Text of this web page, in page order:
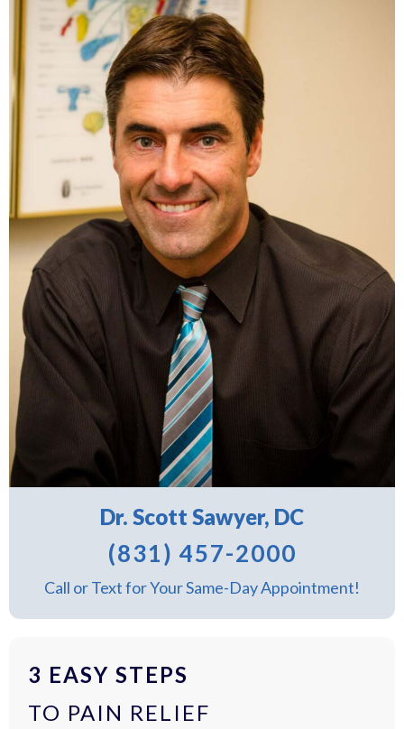
Dr. Scott Sawyer, DC
(831) 457-2000
Call or Text for Your Same-Day Appointment!
3 EASY STEPS
TO PAIN RELIEF